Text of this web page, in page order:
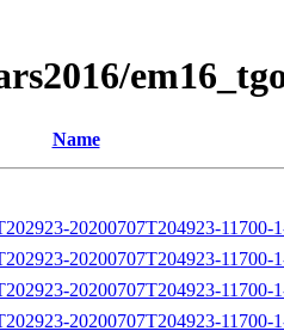
Name
20200707T204923-11700-
20200707T204923-11700-
20200707T204923-11700-
20200707T204923-11700-